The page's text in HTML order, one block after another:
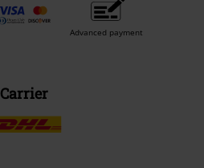
Advanced payment
Carrier